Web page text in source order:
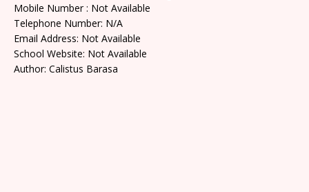
Mobile Number : Not Available
Telephone Number: N/A
Email Address: Not Available
School Website: Not Available
Author: Calistus Barasa